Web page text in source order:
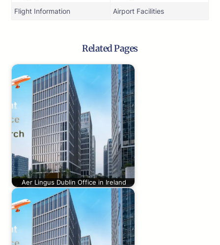
Flight Information Airport Facilities
Related Pages
Aer Lingus Dublin Office in Ireland